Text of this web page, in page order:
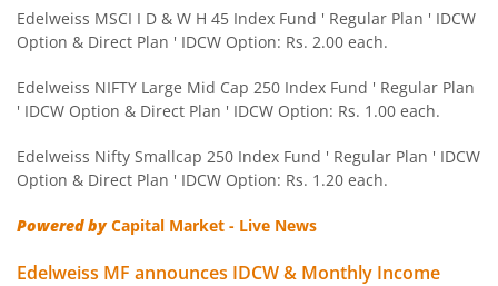
Edelweiss Nifty 50 Index Fund
Edelweiss NIFTY Large Mid Cap 250 Index Fund
BHARAT Bond ETF FOF - April 2032
Edelweiss MSCI I D & W H 45 Index Fund ' Regular Plan ' IDCW
Option & Direct Plan ' IDCW Option: Rs. 2.00 each.
Edelweiss NIFTY Large Mid Cap 250 Index Fund ' Regular Plan
' IDCW Option & Direct Plan ' IDCW Option: Rs. 1.00 each.
Edelweiss Nifty Smallcap 250 Index Fund ' Regular Plan ' IDCW
Option & Direct Plan ' IDCW Option: Rs. 1.20 each.
Powered byCapital Market - Live News
Edelweiss MF announces IDCW & Monthly Income